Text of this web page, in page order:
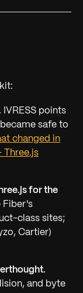
IVRESS points
safe to
changed in
Three.js
for the
Fiber's
class sites;
Cartier)
and byte